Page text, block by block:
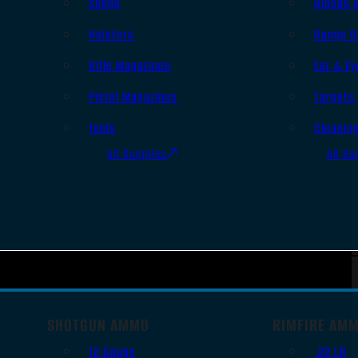
Holsters
Rifle Magazines
Pistol Magazines
Tools
All Supplies
Range
Ear &
Targets
All
SHOTGUN AMMO
12 Gauge
RIMFIRE
.22 LR